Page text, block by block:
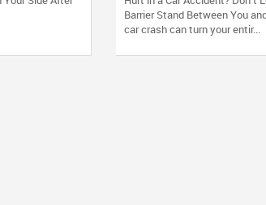
injury.
Barrier Stand Between You
car crash can turn your entir...